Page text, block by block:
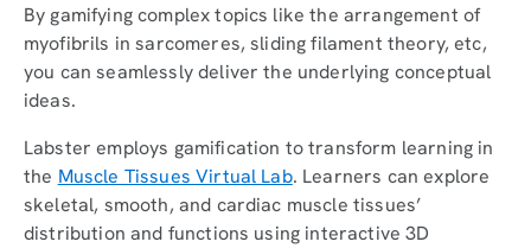
By gamifying complex topics like the arrangement of
myofibrils in sarcomeres, sliding filament theory, etc,
you can seamlessly deliver the underlying conceptual
ideas.
Labster employs gamification to transform learning in
the Muscle Tissues Virtual Lab. Learners can explore
skeletal, smooth, and cardiac muscle tissues’
distribution and functions using interactive 3D